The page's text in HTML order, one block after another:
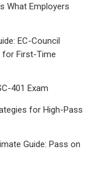
What Employers
EC-Council
for First-Time
401 Exam
for High-Pass
Guide: Pass on